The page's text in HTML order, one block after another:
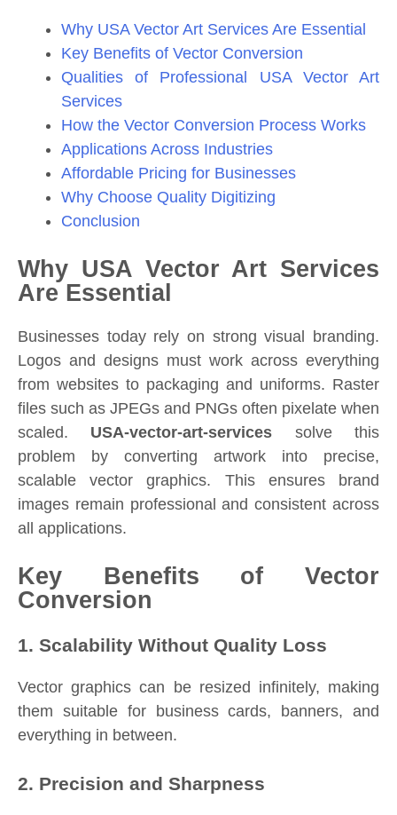
Why USA Vector Art Services Are Essential
Key Benefits of Vector Conversion
Qualities of Professional USA Vector Art
Services
How the Vector Conversion Process Works
Applications Across Industries
Affordable Pricing for Businesses
Why Choose Quality Digitizing
Conclusion
Why USA Vector Art Services
Are Essential
Businesses today rely on strong visual branding.
Logos and designs must work across everything
from websites to packaging and uniforms. Raster
files such as JPEGs and PNGs often pixelate when
scaled. USA-vector-art-services solve this
problem by converting artwork into precise,
scalable vector graphics. This ensures brand
images remain professional and consistent across
all applications.
Key Benefits of Vector
Conversion
1. Scalability Without Quality Loss
Vector graphics can be resized infinitely, making
them suitable for business cards, banners, and
everything in between.
2. Precision and Sharpness